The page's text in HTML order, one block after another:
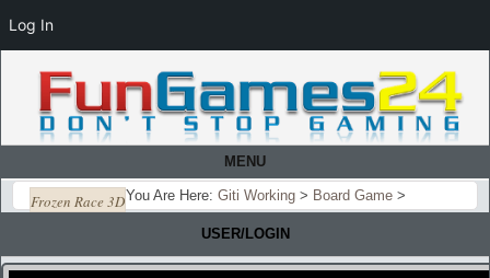
MENU
You Are Here: Giti Working > Board Game >
Frozen Race 3D
USER/LOGIN
Log In